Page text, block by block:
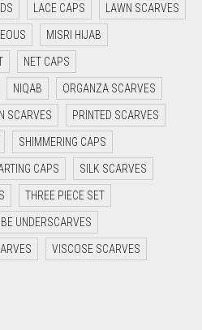
LACE CAPS LAWN SCARVES
MISRI HIJAB
NET CAPS
NIQAB ORGANZA SCARVES
SCARVES PRINTED SCARVES
SHIMMERING CAPS
CAPS SILK SCARVES
THREE PIECE SET
UNDERSCARVES
VISCOSE SCARVES